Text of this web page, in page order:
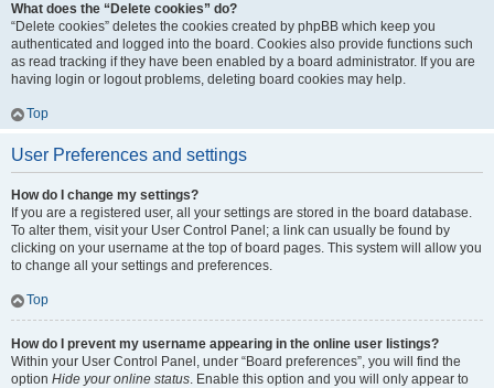
What does the “Delete cookies” do?
“Delete cookies” deletes the cookies created by phpBB which keep you
authenticated and logged into the board. Cookies also provide functions such
as read tracking if they have been enabled by a board administrator. If you are
having login or logout problems, deleting board cookies may help.
Top
User Preferences and settings
How do I change my settings?
If you are a registered user, all your settings are stored in the board database.
To alter them, visit your User Control Panel; a link can usually be found by
clicking on your username at the top of board pages. This system will allow you
to change all your settings and preferences.
Top
How do I prevent my username appearing in the online user listings?
Within your User Control Panel, under “Board preferences”, you will find the
option Hide your online status. Enable this option and you will only appear to